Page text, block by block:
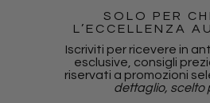
SOLO PER
L’ECCELLENZA
Iscriviti per ricevere in
esclusive, consigli
riservati a promozioni
dettaglio, scelto